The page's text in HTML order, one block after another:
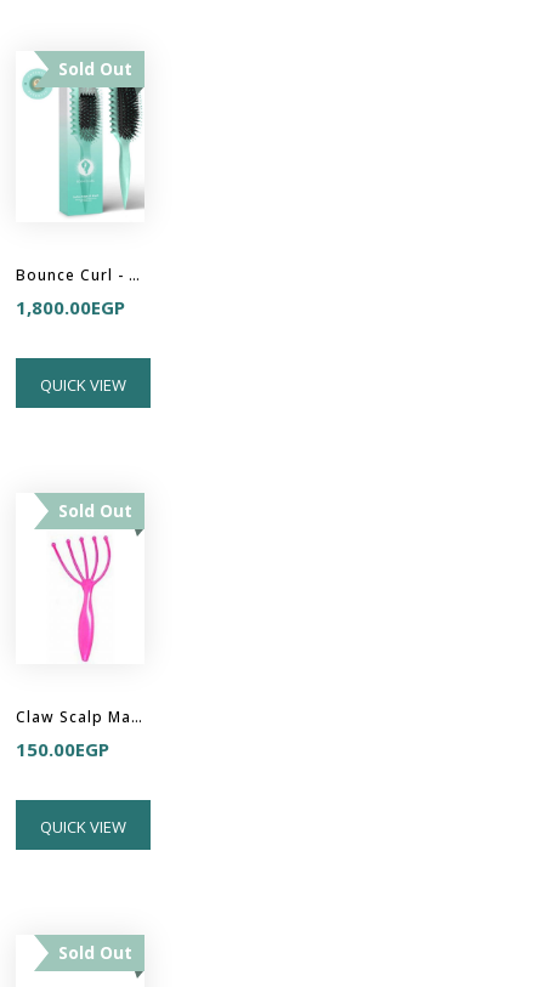
Sold Out
Bounce Curl - Define EdgeLift Brush
1,800.00EGP
QUICK VIEW
Sold Out
Claw Scalp Massager
150.00EGP
QUICK VIEW
Sold Out